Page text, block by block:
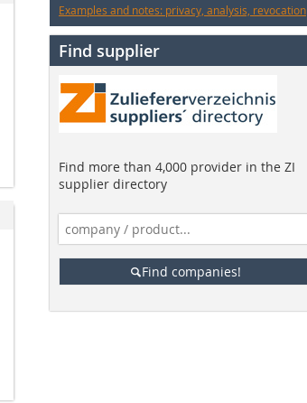
Examples and notes: privacy, analysis, revocation
Find supplier
Find more than 4,000 provider in the ZI
supplier directory
Find companies!